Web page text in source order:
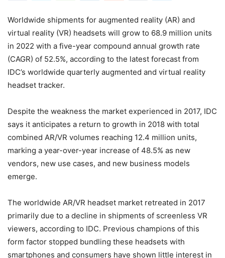
Worldwide shipments for augmented reality (AR) and
virtual reality (VR) headsets will grow to 68.9 million units
in 2022 with a five-year compound annual growth rate
(CAGR) of 52.5%, according to the latest forecast from
IDC’s worldwide quarterly augmented and virtual reality
headset tracker.
Despite the weakness the market experienced in 2017, IDC
says it anticipates a return to growth in 2018 with total
combined AR/VR volumes reaching 12.4 million units,
marking a year-over-year increase of 48.5% as new
vendors, new use cases, and new business models
emerge.
The worldwide AR/VR headset market retreated in 2017
primarily due to a decline in shipments of screenless VR
viewers, according to IDC. Previous champions of this
form factor stopped bundling these headsets with
smartphones and consumers have shown little interest in